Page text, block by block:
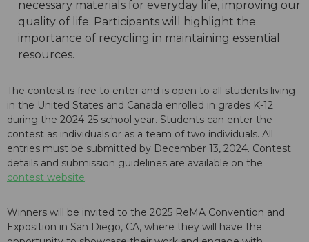
necessary materials for everyday life, improving our
quality of life. Participants will highlight the
importance of recycling in maintaining essential
resources.
The contest is free to enter and is open to all students living
in the United States and Canada enrolled in grades K-12
during the 2024-25 school year. Students can enter the
contest as individuals or as a team of two individuals. All
entries must be submitted by December 13, 2024. Contest
details and submission guidelines are available on the
contest website.
Winners will be invited to the 2025 ReMA Convention and
Exposition in San Diego, CA, where they will have the